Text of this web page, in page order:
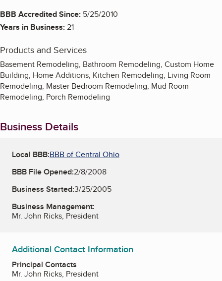
BBB Accredited Since: 5/25/2010
Years in Business:21
Products and Services
Basement Remodeling, Bathroom Remodeling, Custom Home
Building, Home Additions, Kitchen Remodeling, Living Room
Remodeling, Master Bedroom Remodeling, Mud Room
Remodeling, Porch Remodeling
Business Details
Local BBB:BBB of Central Ohio
BBB File Opened:2/8/2008
Business Started:3/25/2005
Business Management:
Mr. John Ricks, President
Additional Contact Information
Principal Contacts
Mr. John Ricks, President